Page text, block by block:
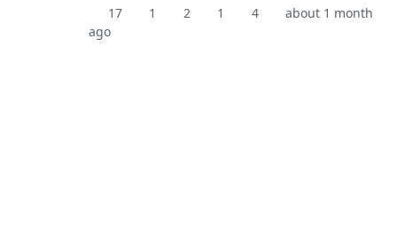
17 1 2 1 4
about 1 month
ago